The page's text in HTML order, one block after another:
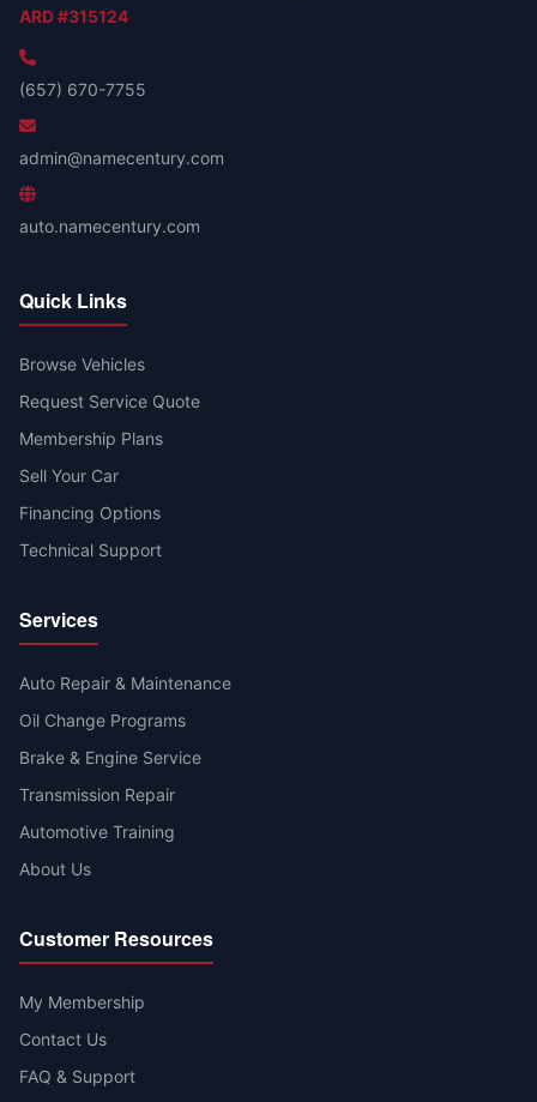
ARD #315124
(657) 670-7755
admin@namecentury.com
auto.namecentury.com
Quick Links
Browse Vehicles
Request Service Quote
Membership Plans
Sell Your Car
Financing Options
Technical Support
Services
Auto Repair & Maintenance
Oil Change Programs
Brake & Engine Service
Transmission Repair
Automotive Training
About Us
Customer Resources
My Membership
Contact Us
FAQ & Support